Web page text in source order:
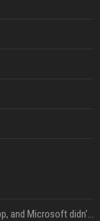
Linux users finally get a real Copilot app, and Microsoft didn't even make it